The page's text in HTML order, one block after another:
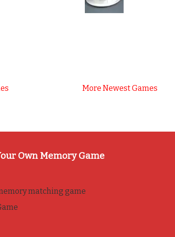
More Newest Games
Own Memory Game
matching game